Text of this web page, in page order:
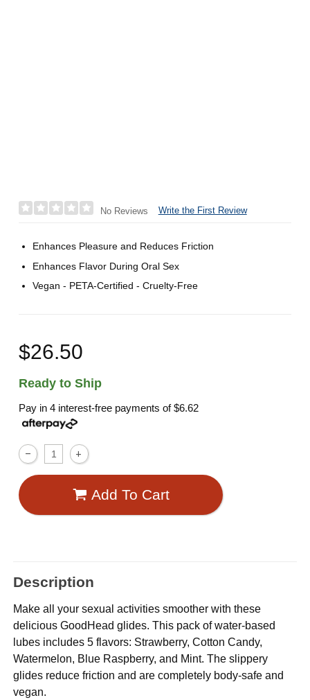
No Reviews Write the First Review
Enhances Pleasure and Reduces Friction
Enhances Flavor During Oral Sex
Vegan - PETA-Certified - Cruelty-Free
$26.50
Ready to Ship
Pay in 4 interest-free payments of$6.62
Add To Cart
Description
Make all your sexual activities smoother with these
delicious GoodHead glides. This pack of water-based
lubes includes 5 flavors: Strawberry, Cotton Candy,
Watermelon, Blue Raspberry, and Mint. The slippery
glides reduce friction and are completely body-safe and
vegan.